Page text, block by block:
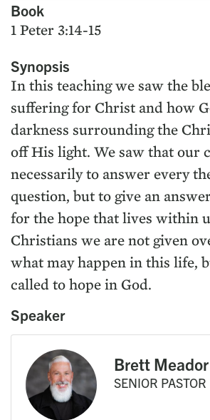
Book
1 Peter 3:14-15
Synopsis
In this teaching we saw the
suffering for Christ and how
darkness surrounding the
off His light. We saw that our
necessarily to answer every
question, but to give an
for the hope that lives within
Christians we are not given
what may happen in this life,
called to hope in God.
Speaker
Brett Meador
SENIOR PASTOR